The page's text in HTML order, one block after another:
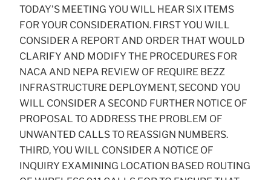
TODAY’S MEETING YOU WILL HEAR SIX ITEMS
FOR YOUR CONSIDERATION. FIRST YOU WILL
CONSIDER A REPORT AND ORDER THAT WOULD
CLARIFY AND MODIFY THE PROCEDURES FOR
NACA AND NEPA REVIEW OF REQUIRE BEZZ
INFRASTRUCTURE DEPLOYMENT, SECOND YOU
WILL CONSIDER A SECOND FURTHER NOTICE OF
PROPOSAL TO ADDRESS THE PROBLEM OF
UNWANTED CALLS TO REASSIGN NUMBERS.
THIRD, YOU WILL CONSIDER A NOTICE OF
INQUIRY EXAMINING LOCATION BASED ROUTING